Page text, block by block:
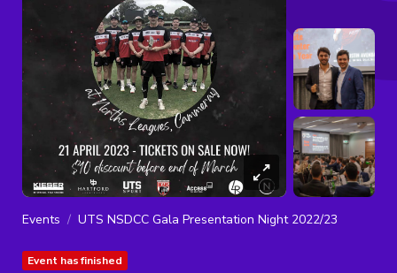
Events UTS NSDCC Gala Presentation Night 2022/23
Event has finished